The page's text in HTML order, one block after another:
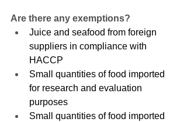
Are there any exemptions?
Juice and seafood from foreign
suppliers in compliance with
HACCP
Small quantities of food imported
for research and evaluation
purposes
Small quantities of food imported